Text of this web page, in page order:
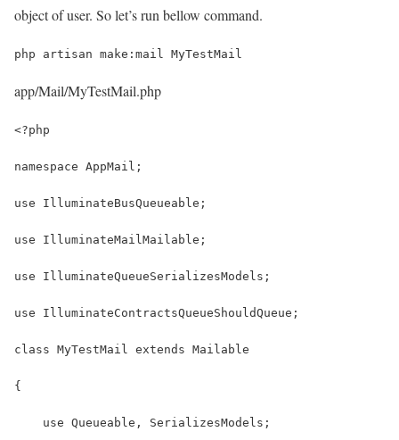
object of user. So let’s run bellow command.
php artisan make:mail MyTestMail
app/Mail/MyTestMail.php
<?php
namespace AppMail;
use IlluminateBusQueueable;
use IlluminateMailMailable;
use IlluminateQueueSerializesModels;
use IlluminateContractsQueueShouldQueue;
class MyTestMail extends Mailable
{
    use Queueable, SerializesModels;